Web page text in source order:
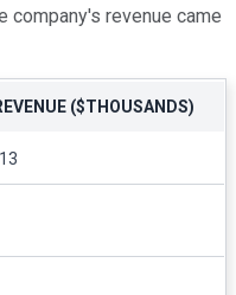
company's revenue came
($THOUSANDS)